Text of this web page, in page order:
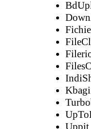
Kbagi
Uppit